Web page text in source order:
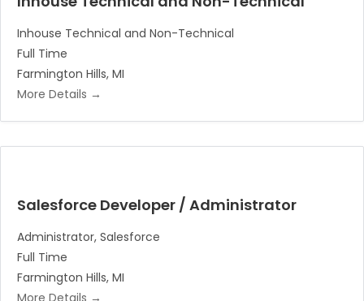
Inhouse Technical and Non-Technical
Full Time
Farmington Hills MI
More Details
Salesforce Developer / Administrator
Administrator Salesforce
Full Time
Farmington Hills MI